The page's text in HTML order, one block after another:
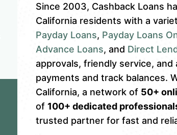
Since 2003, Cashback Loans
California residents with a
Payday Loans, Payday Loans
Advance Loans, and Direct
approvals, friendly service,
payments and track balances.
California, a network of 50+
of 100+ dedicated
trusted partner for fast and